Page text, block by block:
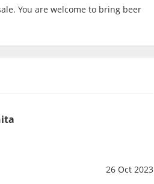
You are welcome to bring beer
26 Oct 2023